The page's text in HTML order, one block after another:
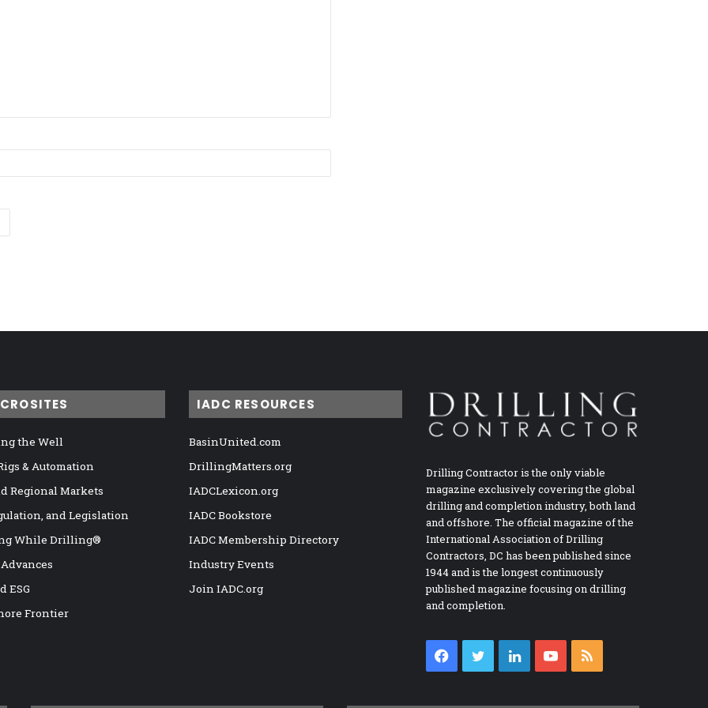
the Well
& Automation
Regional Markets
and Legislation
While Drilling®
ESG
Frontier
IADC RESOURCES
BasinUnited.com
DrillingMatters.org
IADCLexicon.org
IADC Bookstore
IADC Membership Directory
Industry Events
Join IADC.org
Drilling Contractor is the only viable
magazine exclusively covering the global
drilling and completion industry, both land
and offshore. The official magazine of the
International Association of Drilling
Contractors, DC has been published since
1944 and is the longest continuously
published magazine focusing on drilling
and completion.
Facebook
TwitterLinkedInYouTube